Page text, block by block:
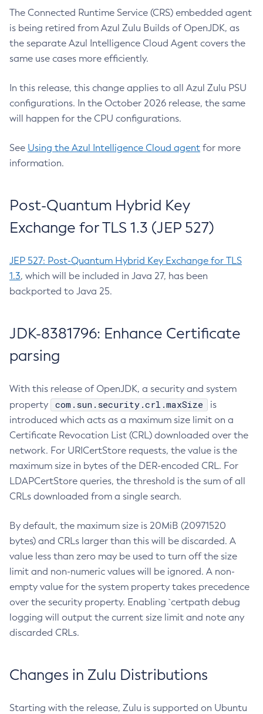
The Connected Runtime Service (CRS) embedded agent
is being retired from Azul Zulu Builds of OpenJDK, as
the separate Azul Intelligence Cloud Agent covers the
same use cases more efficiently.
In this release, this change applies to all Azul Zulu PSU
configurations. In the October 2026 release, the same
will happen for the CPU configurations.
See Using the Azul Intelligence Cloud agent for more
information.
Post-Quantum Hybrid Key
Exchange for TLS 1.3 (JEP 527)
JEP 527: Post-Quantum Hybrid Key Exchange for TLS
1.3, which will be included in Java 27, has been
backported to Java 25.
JDK-8381796: Enhance Certificate
parsing
With this release of OpenJDK, a security and system
property
com.sun.security.crl.maxSize
is
introduced which acts as a maximum size limit on a
Certificate Revocation List (CRL) downloaded over the
network. For URICertStore requests, the value is the
maximum size in bytes of the DER-encoded CRL. For
LDAPCertStore queries, the threshold is the sum of all
CRLs downloaded from a single search.
By default, the maximum size is 20MiB (20971520
bytes) and CRLs larger than this will be discarded. A
value less than zero may be used to turn off the size
limit and non-numeric values will be ignored. A non-
empty value for the system property takes precedence
over the security property. Enabling `certpath debug
logging will output the current size limit and note any
discarded CRLs.
Changes in Zulu Distributions
Starting with the release, Zulu is supported on Ubuntu